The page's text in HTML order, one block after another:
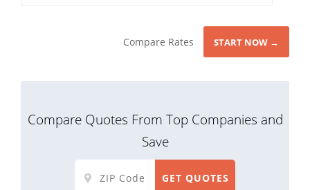
Compare Rates START NOW →
Compare Quotes From Top Companies and
Save